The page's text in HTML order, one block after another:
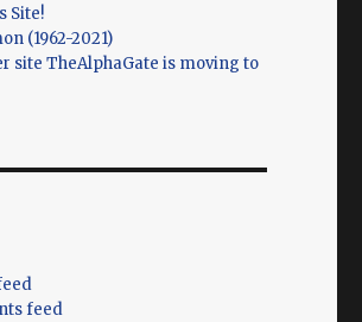
Site!
(1962-2021)
site TheAlphaGate is moving to
feed